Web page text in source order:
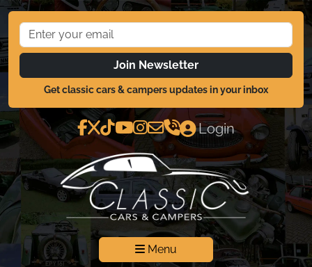
Join Newsletter
Get classic cars & campers updates in your inbox
Login
Menu